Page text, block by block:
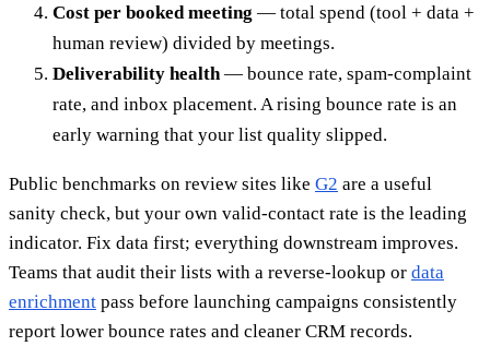
Cost per booked meeting — total spend (tool + data +
human review) divided by meetings.
Deliverability health— bounce rate, spam-complaint
rate, and inbox placement. A rising bounce rate is an
early warning that your list quality slipped.
Public benchmarks on review sites like G2 are a useful
sanity check, but your own valid-contact rate is the leading
indicator. Fix data first; everything downstream improves.
Teams that audit their lists with a reverse-lookup or data
enrichment pass before launching campaigns consistently
report lower bounce rates and cleaner CRM records.